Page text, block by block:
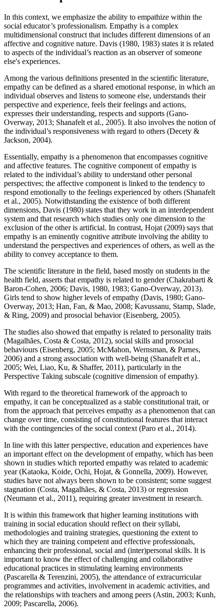
In this context, we emphasize the ability to empathize within the
social educator’s professionalism. Empathy is a complex
multidimensional construct that includes different dimensions of an
affective and cognitive nature. Davis (1980, 1983) states it is related
to aspects of the individual’s reaction as an observer of someone
else's experiences.
Among the various definitions presented in the scientific literature,
empathy can be defined as a shared emotional response, in which an
individual observes and listens to someone else, understands their
perspective and experience, feels their feelings and actions,
expresses their understanding, respects and supports (Gano-
Overway, 2013; Shanafelt et al., 2005). It also involves the notion of
the individual’s responsiveness with regard to others (Decety &
Jackson, 2004).
Essentially, empathy is a phenomenon that encompasses cognitive
and affective features. The cognitive component of empathy is
related to the individual’s ability to understand other personal
perspectives; the affective component is linked to the tendency to
respond emotionally to the feelings experienced by others (Shanafelt
et al., 2005). Notwithstanding the existence of both different
dimensions, Davis (1980) states that they work in an interdependent
system and that research which studies only one dimension to the
exclusion of the other is artificial. In contrast, Hojat (2009) says that
empathy is an eminently cognitive attribute involving the ability to
understand the perspectives and experiences of others, as well as the
ability to convey acceptance to them.
The scientific literature in the field, based mostly on students in the
health field, asserts that empathy is related to gender (Chakrabarti &
Baron-Cohen, 2006; Davis, 1980, 1983; Gano-Overway, 2013).
Girls tend to show higher levels of empathy (Davis, 1980; Gano-
Overway, 2013; Han, Fan, & Mao, 2008; Kavussanu, Stamp, Slade,
& Ring, 2009) and prosocial behavior (Eisenberg, 2005).
The studies also showed that empathy is related to personality traits
(Magalhães, Costa & Costa, 2012), social skills and prosocial
behaviours (Eisenberg, 2005; McMahon, Wernsman, & Parnes,
2006) and a strong association with well-being (Shanafelt et al.,
2005; Wei, Liao, Ku, & Shaffer, 2011), particularly in the
Perspective Taking subscale (cognitive dimension of empathy).
With regard to the theoretical framework of the approach to
empathy, it can be conceptualized as a stable constitutional trait, or
from the approach that perceives empathy as a phenomenon that can
change over time, consisting of constitutional features that interact
with the contingencies of the social context (Paro et al., 2014).
In line with this latter perspective, education and experiences have
an important effect on the development of empathy, which has been
shown in studies which reported empathy was related to academic
year (Kataoka, Koide, Ochi, Hojat, & Gonnella, 2009). However,
studies have not always been shown to be consistent; some suggest
stagnation (Costa, Magalhães, & Costa, 2013) or regression
(Neumann et al., 2011), requiring greater investment in research.
It is within this framework that higher learning institutions with
training in social education should reflect on their syllabi,
methodologies and training strategies, questioning the extent to
which they are training competent and effective professionals,
enhancing their professional, social and (inter)personal skills. It is
important to know the effect of challenging and collaborative
educational practices in stimulating learning environments
(Pascarella & Terenzini, 2005), the attendance of extracurricular
programmes and activities, involvement in academic activities, and
the relationships with teachers and among peers (Astin, 2003; Kunh,
2009; Pascarella, 2006).